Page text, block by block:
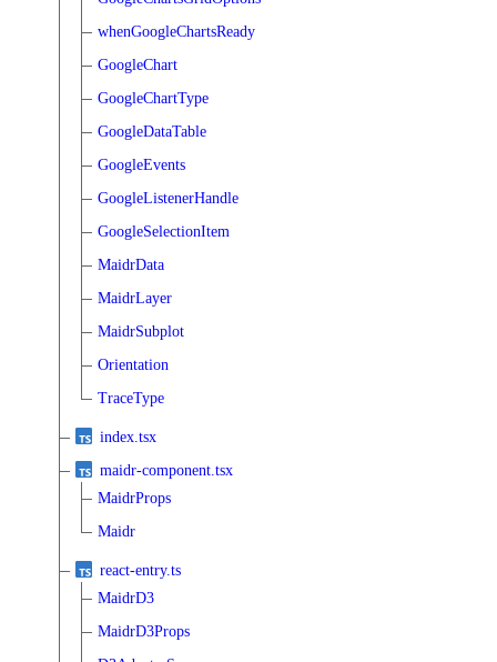
whenGoogleChartsReady
GoogleChart
GoogleChartType
GoogleDataTable
GoogleEvents
GoogleListenerHandle
GoogleSelectionItem
MaidrData
MaidrLayer
MaidrSubplot
Orientation
TraceType
index.tsx
maidr-component.tsx
MaidrProps
Maidr
react-entry.ts
MaidrD3
MaidrD3Props